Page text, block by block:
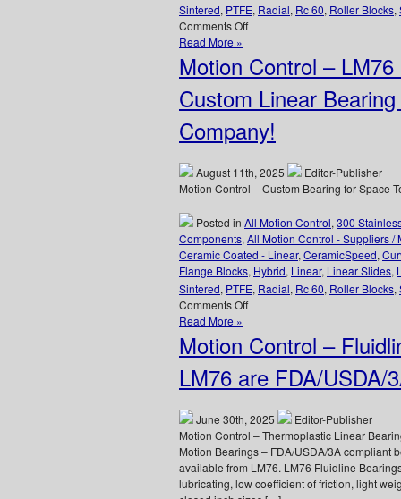
Sintered, PTFE, Radial, Rc 60, Roller Blocks,
Comments Offon
Control
–
Sleeve
Style
Linear
Bearings
Precision
Linear
Read More »
Motion Control –
Custom Linear
Company!
August 11th, 2025
Editor-Publisher
Motion Control – Custom Bearing for Space
Posted in All Motion Control, 300
Components, All Motion Control - Suppliers /
Ceramic Coated - Linear, CeramicSpeed,
Flange Blocks, Hybrid, Linear, Linear Slides,
Sintered, PTFE, Radial, Rc 60, Roller Blocks,
Comments Offon
Control
–
Designs
Manufactures
Custom
Linear
Bearing
for
Read More »
Motion Control –
LM76 are FDA/USDA/
June 30th, 2025
Editor-Publisher
Motion Control – Thermoplastic Linear
Motion Bearings – FDA/USDA/3A compliant
available from LM76. LM76 Fluidline
lubricating, low coefficient of friction, light